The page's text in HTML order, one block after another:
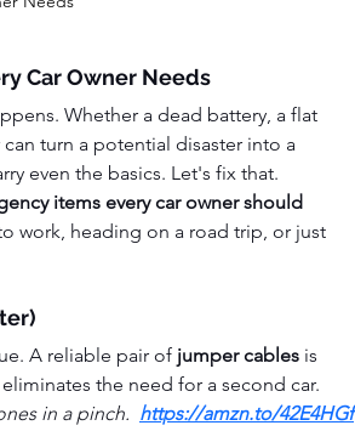
Car Owner Needs
Whether a dead battery, a flat
turn a potential disaster into a
even the basics. Let's fix that.
items every car owner should
work, heading on a road trip, or just
A reliable pair of jumper cables is
the need for a second car.
in a pinch. https://amzn.to/42E4HGf